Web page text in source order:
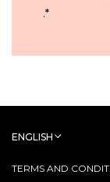
.*
TERMS AND
ENGLISH